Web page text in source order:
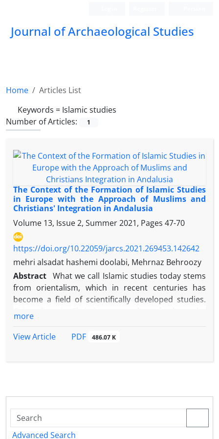
Journal of Archaeological Studies
Home
Articles List
Keywords = Islamic studies
Number of Articles:
1
The Context of the Formation of Islamic Studies
in Europe with the Approach of Muslims and
Christians' Integration in Andalusia
Volume 13, Issue 2, Summer 2021, Pages 47-70
https://doi.org/10.22059/jarcs.2021.269453.142642
mehri alsadat hashemi doolabi, Mehrnaz Behroozy
Abstract What we call Islamic studies today stems
from orientalism, which in recent centuries has
become a field of scientifically developed studies.
1312AD, establishing a chair for Arabic, Greek,
orientalism with the translation of Quran into Latin
for the first time. In the twentieth century,
more
View Article
PDF 486.07 K
Advanced Search